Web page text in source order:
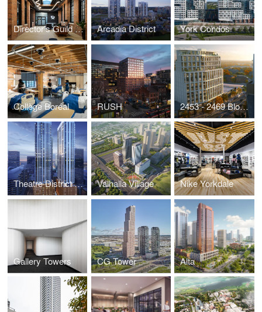
Director’s Guild of Canada (DGC) Arcadia District York Condos
Collège Boréal RUSH 2453 - 2469 Bloor Street West
Theatre District Residences and RIU Hotels and Resorts Valhalla Village Nike Yorkdale
Gallery Towers CG Tower Alta